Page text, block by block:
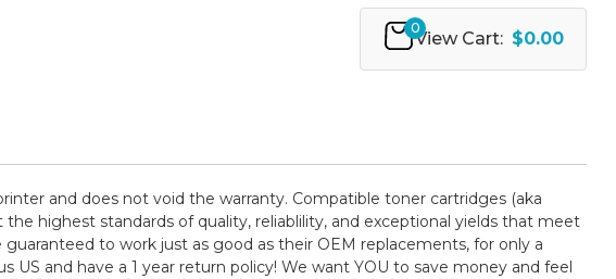
0
View Cart: $0.00
and does not void the warranty. Compatible toner cartridges (aka
highest standards of quality, reliablility, and exceptional yields that meet
to work just as good as their OEM replacements, for only a
and have a 1 year return policy! We want YOU to save money and feel